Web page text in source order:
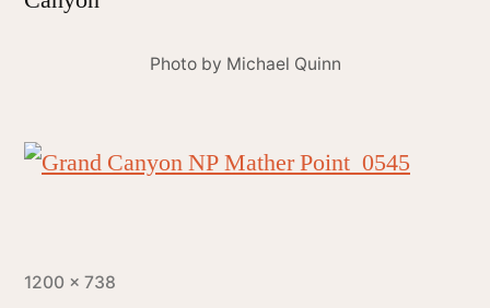
Photo by Michael Quinn
1200 × 738